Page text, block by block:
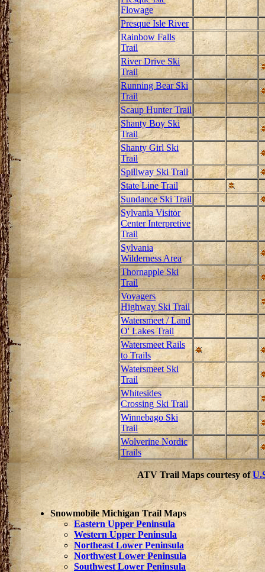
Flowage
Presque Isle River
Rainbow Falls
Trail
River Drive Ski
Trail
Running Bear Ski
Trail
Scaup Hunter Trail
Shanty Boy Ski
Trail
Shanty Girl Ski
Trail
Spillway Ski Trail
State Line Trail
Sundance Ski Trail
Sylvania Visitor
Center Interpretive
Trail
Sylvania
Wilderness Area
Thornapple Ski
Trail
Voyagers
Highway Ski Trail
Watersmeet / Land
O' Lakes Trail
Watersmeet Rails
to Trails
Watersmeet Ski
Trail
Whitesides
Crossing Ski Trail
Winnebago Ski
Trail
Wolverine Nordic
Trails
ATV Trail Maps courtesy of
Snowmobile Michigan Trail Maps
Eastern Upper Peninsula
Western Upper Peninsula
Northeast Lower Peninsula
Northwest Lower Peninsula
Southwest Lower Peninsula